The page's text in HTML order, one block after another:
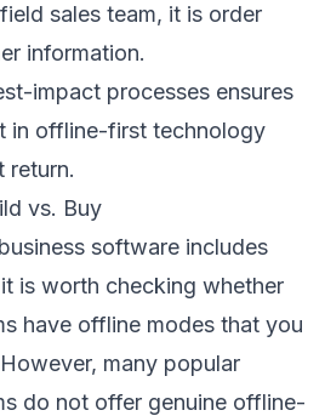
sales team, it is order
information.
impact processes ensures
in offline-first technology
return.
vs. Buy
software includes
is worth checking whether
have offline modes that you
many popular
do not offer genuine offline-